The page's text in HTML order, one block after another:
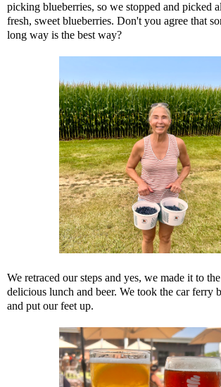
picking blueberries, so we stopped and picked
fresh, sweet blueberries. Don't you agree that
long way is the best way?
We retraced our steps and yes, we made it to
delicious lunch and beer. We took the car ferry
and put our feet up.